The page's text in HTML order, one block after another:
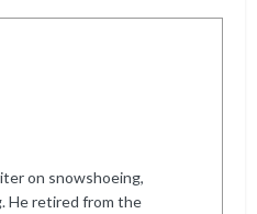
on snowshoeing,
He retired from the